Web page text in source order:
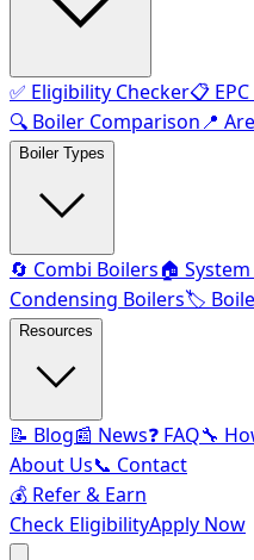
✅ Eligibility Checker📋
🔍 Boiler Comparison📍
Boiler Types
🔄 Combi Boilers🏠
Condensing Boilers🏷️
Resources
📝 Blog📰 News❓ FAQ🔧
About Us📞 Contact
💰 Refer & Earn
Check EligibilityApply Now